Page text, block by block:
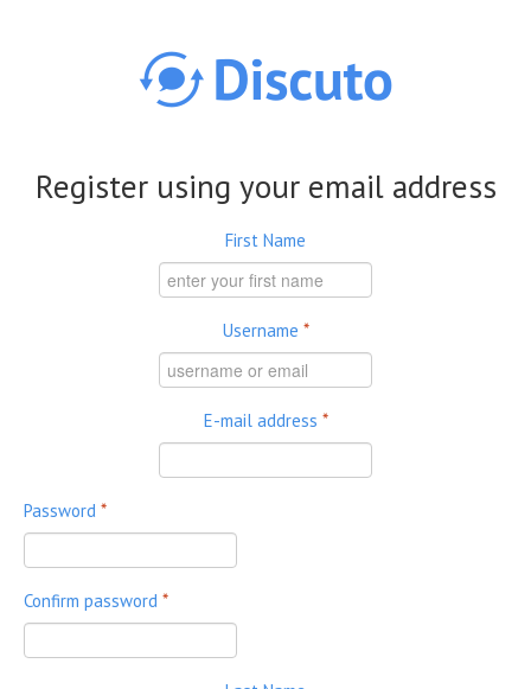
Register using your email address
First Name
Username *
E-mail address *
Password *
Confirm password *